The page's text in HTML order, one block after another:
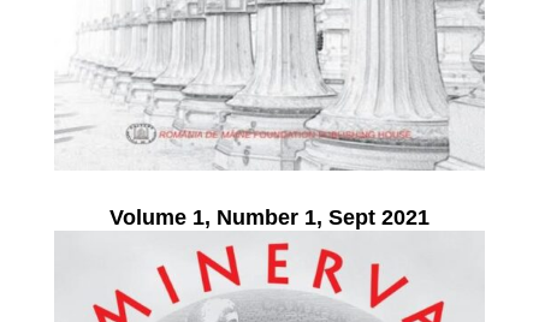
Volume 1, Number 1, Sept 2021